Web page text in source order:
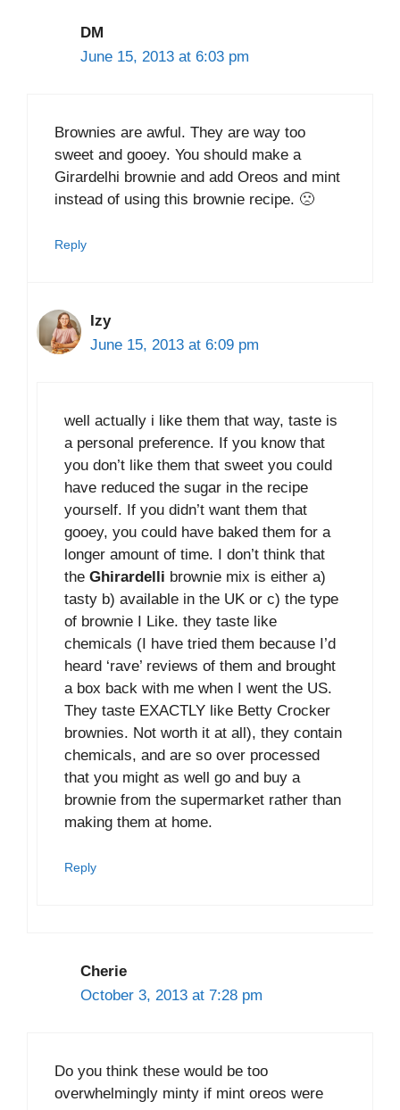
DM
June 15, 2013 at 6:03 pm
Brownies are awful. They are way too
sweet and gooey. You should make a
Girardelhi brownie and add Oreos and mint
instead of using this brownie recipe. 🙁
Reply
Izy
June 15, 2013 at 6:09 pm
well actually i like them that way, taste is
a personal preference. If you know that
you don’t like them that sweet you could
have reduced the sugar in the recipe
yourself. If you didn’t want them that
gooey, you could have baked them for a
longer amount of time. I don’t think that
the Ghirardelli brownie mix is either a)
tasty b) available in the UK or c) the type
of brownie I Like. they taste like
chemicals (I have tried them because I’d
heard ‘rave’ reviews of them and brought
a box back with me when I went the US.
They taste EXACTLY like Betty Crocker
brownies. Not worth it at all), they contain
chemicals, and are so over processed
that you might as well go and buy a
brownie from the supermarket rather than
making them at home.
Reply
Cherie
October 3, 2013 at 7:28 pm
Do you think these would be too
overwhelmingly minty if mint oreos were